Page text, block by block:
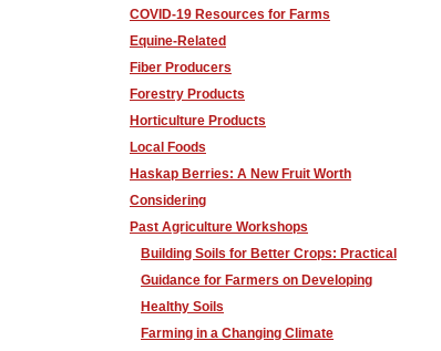
COVID-19 Resources for Farms
Equine-Related
Fiber Producers
Forestry Products
Horticulture Products
Local Foods
Haskap Berries: A New Fruit Worth
Considering
Past Agriculture Workshops
Building Soils for Better Crops: Practical
Guidance for Farmers on Developing
Healthy Soils
Farming in a Changing Climate